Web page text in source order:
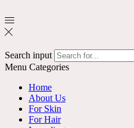
Search input
Menu Categories
Home
About Us
For Skin
For Hair